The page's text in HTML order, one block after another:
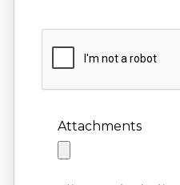
Attachments